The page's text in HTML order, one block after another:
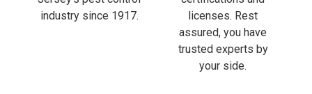
industry since 1917.
licenses. Rest
assured, you have
trusted experts by
your side.